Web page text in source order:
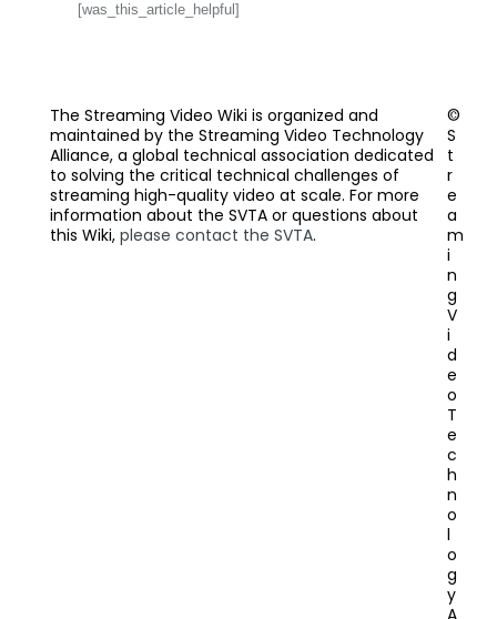
[was_this_article_helpful]
The Streaming Video Wiki is organized and
maintained by the Streaming Video Technology
Alliance, a global technical association dedicated
to solving the critical technical challenges of
streaming high-quality video at scale. For more
information about the SVTA or questions about
this Wiki, please contact the SVTA.
©
S
t
r
e
a
m
i
n
g
V
i
d
e
o
T
e
c
h
n
o
l
o
g
y
A